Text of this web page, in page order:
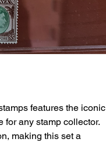
features the iconic
for any stamp collector.
making this set a